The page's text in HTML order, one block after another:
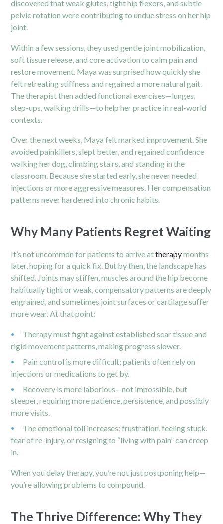
discovered that weak glutes, tight hip flexors, and subtle
pelvic rotation were contributing to undue stress on her hip
joint.
Within a few sessions, they used gentle joint mobilization,
soft tissue release, and core activation to calm pain and
restore movement. Maya was surprised how quickly she
felt retreating stiffness and regained a more natural gait.
The therapist then added functional exercises—lunges,
step-ups, walking drills—to help her practice in real-world
contexts.
Over the next weeks, Maya felt marked improvement. She
avoided painkillers, slept better, and regained confidence
walking her dog, climbing stairs, and standing in the
classroom. Because she started early, she never needed
injections or more aggressive measures. Her compensation
patterns never hardened into chronic habits.
Why Many Patients Regret Waiting
It’s not uncommon for patients to arrive attherapymonths
later, hoping for a quick fix. But by then, the landscape has
shifted. Joints may stiffen, muscles around the hip become
habitually tight or weak, compensatory patterns are deeply
engrained, and sometimes joint surfaces or cartilage suffer
more wear. At that point:
Therapy must fight against established scar tissue and
rigid movement patterns, making progress slower.
Pain control is more difficult; patients often rely on
injections or medications to get by.
Recovery is more laborious—not impossible, but
steeper, requiring more patience, persistence, and possibly
more visits.
The emotional toll increases: frustration, feeling stuck,
fear of re-injury, or resigning to “living with pain” can creep
in.
When you delay therapy, you’re not just postponing help—
you’re allowing problems to compound.
The Thrive Difference: Why They